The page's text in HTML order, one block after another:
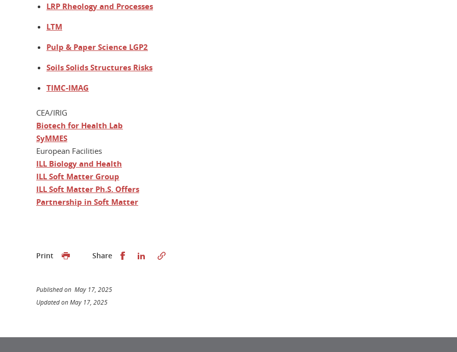
LRP Rheology and Processes
LTM
Pulp & Paper Science LGP2
Soils Solids Structures Risks
TIMC-IMAG
CEA/IRIG
Biotech for Health Lab
SyMMES
European Facilities
ILL Biology and Health
ILL Soft Matter Group
ILL Soft Matter Ph.S. Offers
Partnership in Soft Matter
Print Share Share this on Facebook
Share this on LinkedIn
Published on May 17, 2025
Updated on May 17, 2025